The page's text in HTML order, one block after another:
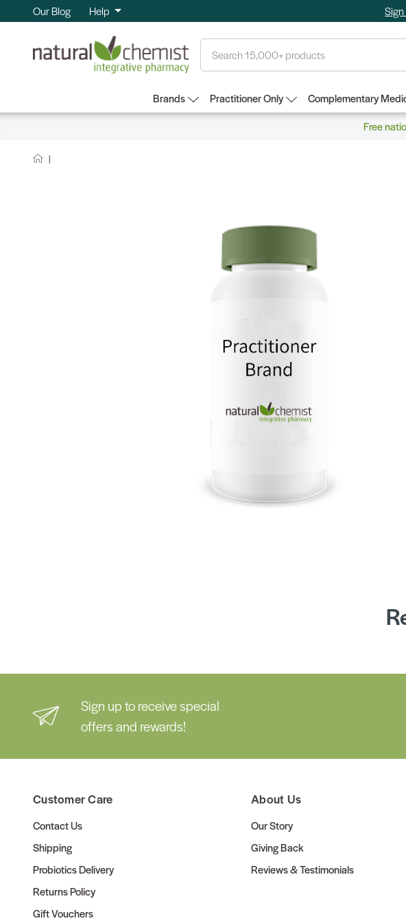
Our Blog Help
Brands Practitioner Only Complementary
Free
Sign up to receive special
offers and rewards!
Customer Care
Contact Us
Shipping
Probiotics Delivery
Returns Policy
Gift Vouchers
About Us
Our Story
Giving Back
Reviews & Testimonials